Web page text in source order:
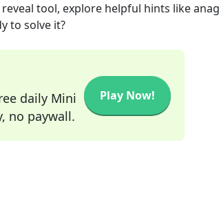
tool, explore helpful hints like
to solve it?
daily Mini
no paywall.
Play Now!